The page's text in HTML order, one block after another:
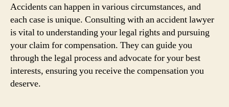
Accidents can happen in various circumstances, and
each case is unique. Consulting with an accident lawyer
is vital to understanding your legal rights and pursuing
your claim for compensation. They can guide you
through the legal process and advocate for your best
interests, ensuring you receive the compensation you
deserve.